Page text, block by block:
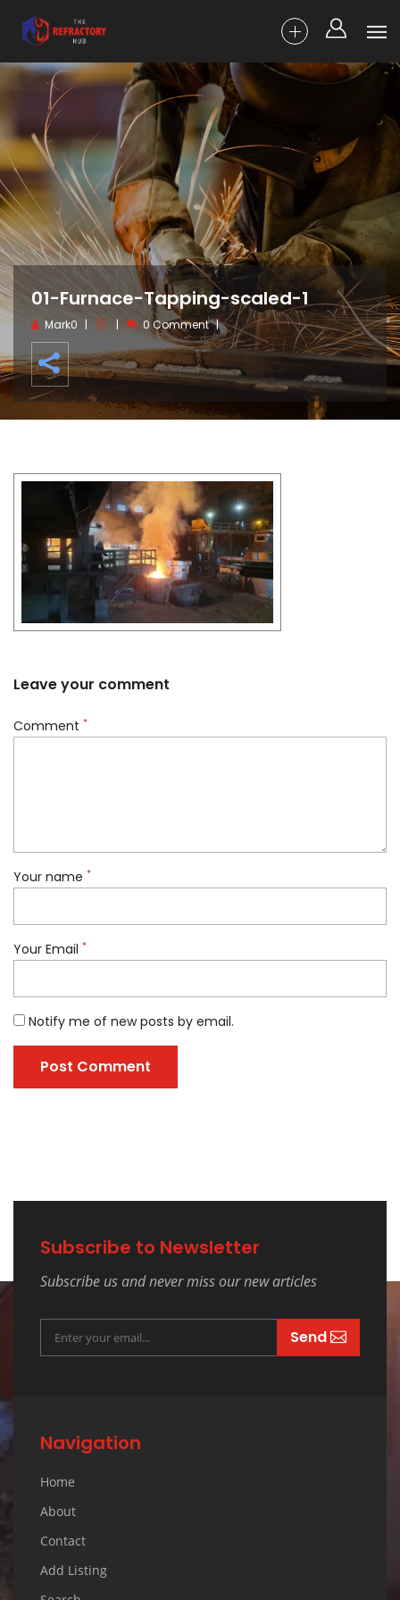
01-Furnace-Tapping-scaled-1
Mark0 0 Comment
Leave your comment
Comment *
Your name *
Your Email *
Notify me of new posts by email.
Subscribe to Newsletter
Subscribe us and never miss our new articles
Send
Navigation
Home
About
Contact
Add Listing